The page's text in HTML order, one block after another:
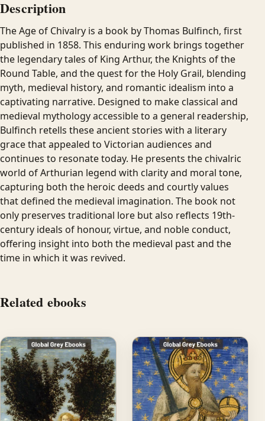
Description
The Age of Chivalry is a book by Thomas Bulfinch, first
published in 1858. This enduring work brings together
the legendary tales of King Arthur, the Knights of the
Round Table, and the quest for the Holy Grail, blending
myth, medieval history, and romantic idealism into a
captivating narrative. Designed to make classical and
medieval mythology accessible to a general readership,
Bulfinch retells these ancient stories with a literary
grace that appealed to Victorian audiences and
continues to resonate today. He presents the chivalric
world of Arthurian legend with clarity and moral tone,
capturing both the heroic deeds and courtly values
that defined the medieval imagination. The book not
only preserves traditional lore but also reflects 19th-
century ideals of honour, virtue, and noble conduct,
offering insight into both the medieval past and the
time in which it was revived.
Related ebooks